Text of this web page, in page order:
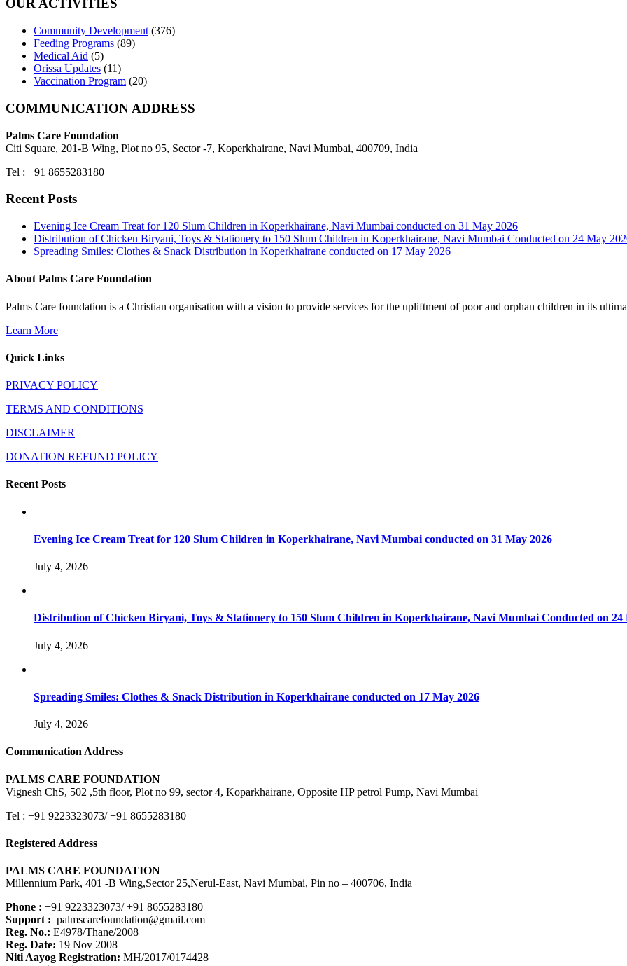
OUR ACTIVITIES
Community Development (376)
Feeding Programs (89)
Medical Aid (5)
Orissa Updates (11)
Vaccination Program (20)
COMMUNICATION ADDRESS
Palms Care Foundation
Citi Square, 201-B Wing, Plot no 95, Sector -7, Koperkhairane, Navi Mumbai, 400709, India
Tel : +91 8655283180
Recent Posts
Evening Ice Cream Treat for 120 Slum Children in Koperkhairane, Navi Mumbai conducted on 31 May 2026
Distribution of Chicken Biryani, Toys & Stationery to 150 Slum Children in Koperkhairane, Navi Mumbai Conducted on 24 May
Spreading Smiles: Clothes & Snack Distribution in Koperkhairane conducted on 17 May 2026
About Palms Care Foundation
Palms Care foundation is a Christian organisation with a vision to provide services for the upliftment of poor and orphan children in its
Learn More
Quick Links
PRIVACY POLICY
TERMS AND CONDITIONS
DISCLAIMER
DONATION REFUND POLICY
Recent Posts
Evening Ice Cream Treat for 120 Slum Children in Koperkhairane, Navi Mumbai conducted on 31 May 2026
July 4, 2026
Distribution of Chicken Biryani, Toys & Stationery to 150 Slum Children in Koperkhairane, Navi Mumbai Conducted on 24
July 4, 2026
Spreading Smiles: Clothes & Snack Distribution in Koperkhairane conducted on 17 May 2026
July 4, 2026
Communication Address
PALMS CARE FOUNDATION
Vignesh ChS, 502 ,5th floor, Plot no 99, sector 4, Koparkhairane, Opposite HP petrol Pump, Navi Mumbai
Tel : +91 9223323073/ +91 8655283180
Registered Address
PALMS CARE FOUNDATION
Millennium Park, 401 -B Wing,Sector 25,Nerul-East, Navi Mumbai, Pin no – 400706, India
Phone : +91 9223323073/ +91 8655283180
Support : palmscarefoundation@gmail.com
Reg. No.: E4978/Thane/2008
Reg. Date: 19 Nov 2008
Niti Aayog Registration: MH/2017/0174428